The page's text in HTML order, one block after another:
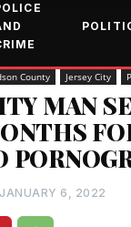
County Jersey City
MAN
JANUARY 6, 2022